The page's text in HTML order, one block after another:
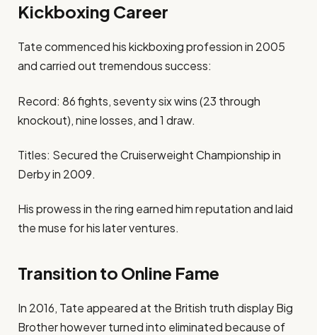
Kickboxing Career
Tate commenced his kickboxing profession in 2005
and carried out tremendous success:
Record: 86 fights, seventy six wins (23 through
knockout), nine losses, and 1 draw.
Titles: Secured the Cruiserweight Championship in
Derby in 2009.
His prowess in the ring earned him reputation and laid
the muse for his later ventures.
Transition to Online Fame
In 2016, Tate appeared at the British truth display Big
Brother however turned into eliminated because of